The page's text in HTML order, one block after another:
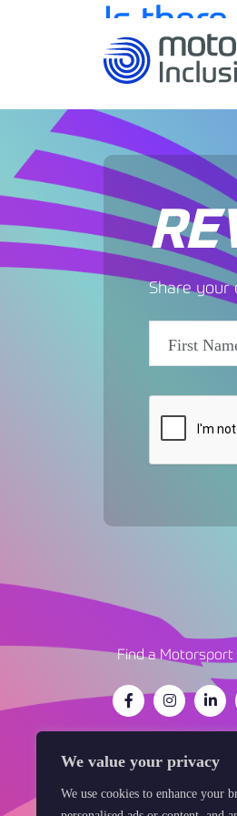
We value your privacy
We use cookies to enhance your
Is
by
No, the hub is free to
Share your
Find a Motorsport
Cookie Policy